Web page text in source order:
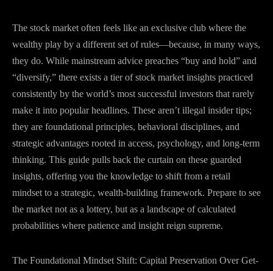
The stock market often feels like an exclusive club where the
wealthy play by a different set of rules—because, in many ways,
they do. While mainstream advice preaches “buy and hold” and
“diversify,” there exists a tier of stock market insights practiced
consistently by the world’s most successful investors that rarely
make it into popular headlines. These aren’t illegal insider tips;
they are foundational principles, behavioral disciplines, and
strategic advantages rooted in access, psychology, and long-term
thinking. This guide pulls back the curtain on these guarded
insights, offering you the knowledge to shift from a retail
mindset to a strategic, wealth-building framework. Prepare to see
the market not as a lottery, but as a landscape of calculated
probabilities where patience and insight reign supreme.
The Foundational Mindset Shift: Capital Preservation Over Get-